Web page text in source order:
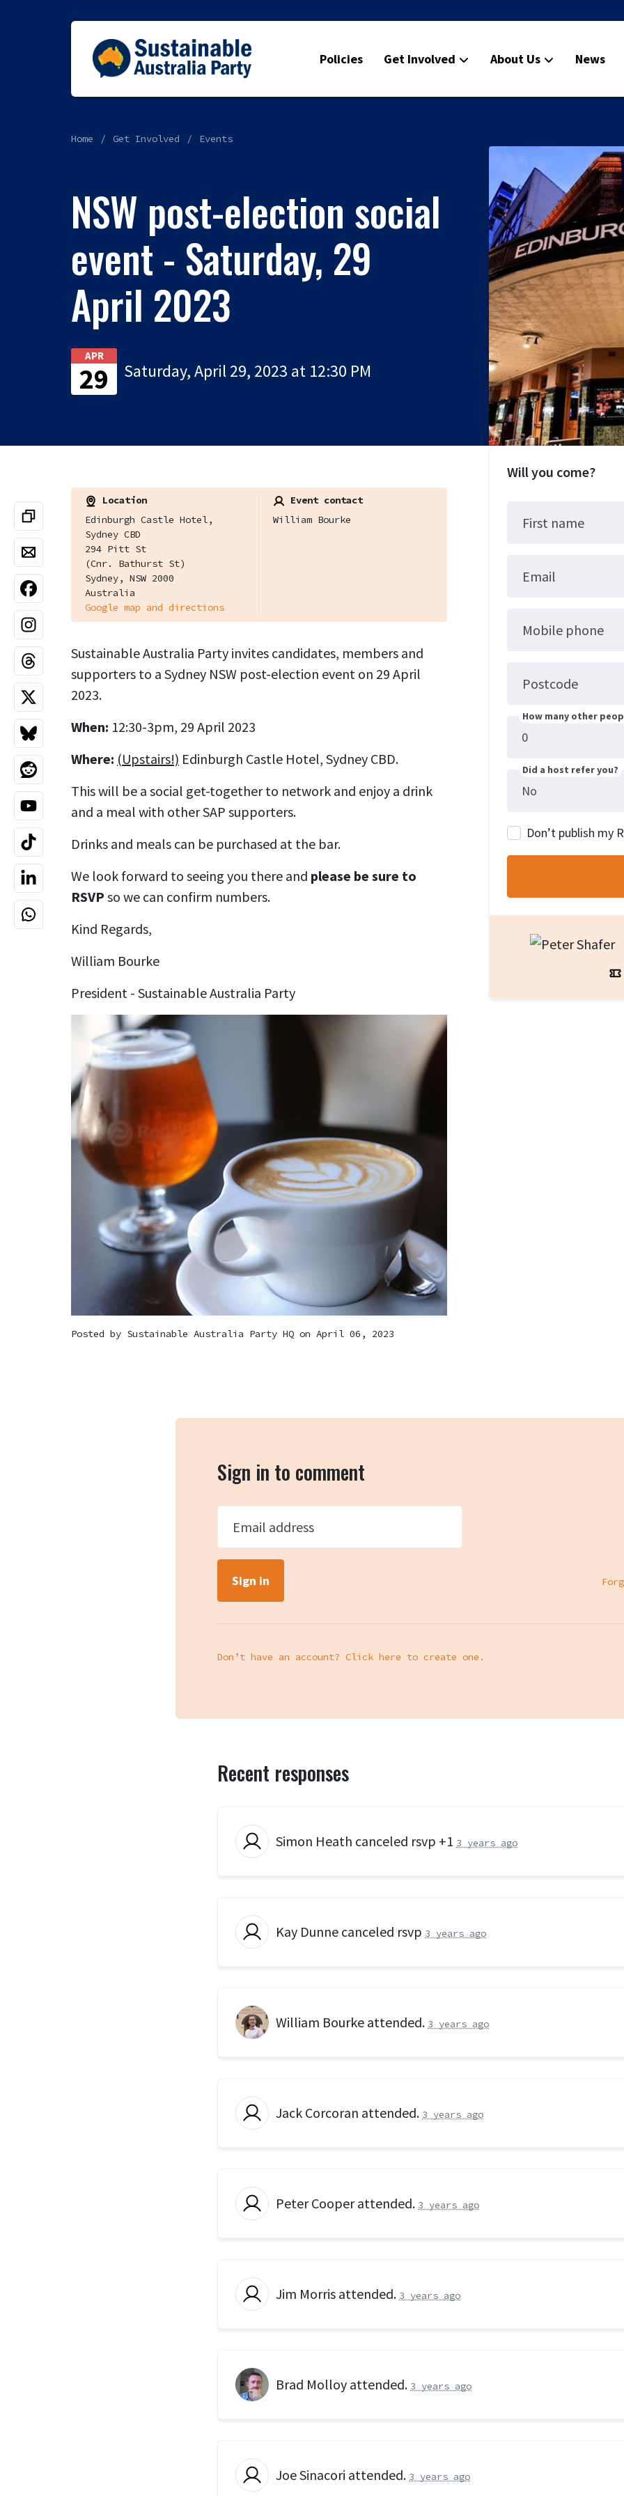
Policies Get Involved About Us News
Home Get Involved Events
NSW post-election social
event - Saturday, 29
April 2023
APR
29 Saturday, April 29, 2023 at 12:30 PM
Location
Edinburgh Castle Hotel,
Sydney CBD
294 Pitt St
(Cnr. Bathurst St)
Sydney, NSW 2000
Australia
Google map and directions
Event contact
William Bourke
Sustainable Australia Party invites candidates, members and
supporters to a Sydney NSW post-election event on 29 April
2023.
When: 12:30-3pm, 29 April 2023
Where: (Upstairs!) Edinburgh Castle Hotel, Sydney CBD.
This will be a social get-together to network and enjoy a drink
and a meal with other SAP supporters.
Drinks and meals can be purchased at the bar.
We look forward to seeing you there and please be sure to
RSVP so we can confirm numbers.
Kind Regards,
William Bourke
President - Sustainable Australia Party
Posted by Sustainable Australia Party HQ on April 06, 2023
Will you come?
First name
Email
Mobile phone
Postcode
How many other
Did a host refer you?
Don’t publish my
Sign in to comment
Email address
Don’t have an account? Click here to create one.
Recent responses
Simon Heath canceled rsvp +1 3 years ago
Kay Dunne canceled rsvp 3 years ago
William Bourke attended. 3 years ago
Jack Corcoran attended. 3 years ago
Peter Cooperattended. 3 years ago
Jim Morris attended. 3 years ago
Brad Molloy attended. 3 years ago
Joe Sinacori attended. 3 years ago